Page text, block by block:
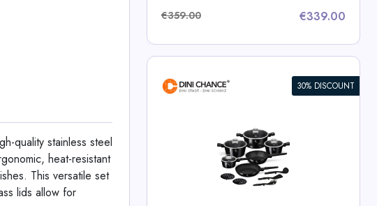
quality stainless steel
heat-resistant
This versatile set
lids allow for
€359.00
€339.00
30% DISCOUNT
Collection
All Dinichance Deals